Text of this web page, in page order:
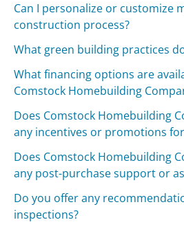
Can I personalize or customize
construction process?
What green building practices
What financing options are
Comstock Homebuilding
Does Comstock Homebuilding
any incentives or promotions
Does Comstock Homebuilding
any post-purchase support or
Do you offer any
inspections?